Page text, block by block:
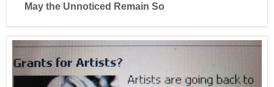
May the Unnoticed Remain So